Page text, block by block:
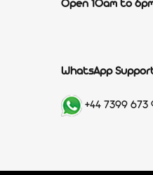
Open 10am to
WhatsApp
+44 7399 673